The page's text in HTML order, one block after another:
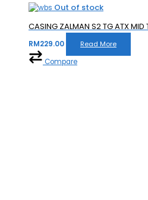
Out of stock
CASING ZALMAN S2 TG ATX MID
RM229.00 Read More
Compare